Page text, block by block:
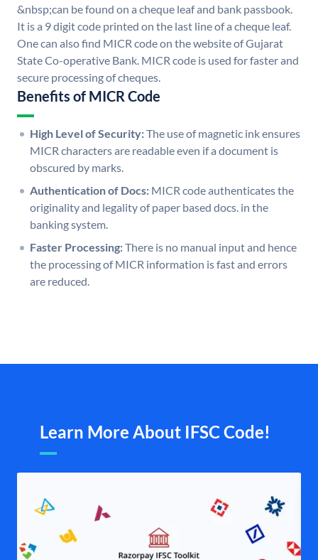
&nbsp;can be found on a cheque leaf and bank passbook.
It is a 9 digit code printed on the last line of a cheque leaf.
One can also find MICR code on the website of Gujarat
State Co-operative Bank. MICR code is used for faster and
secure processing of cheques.
Benefits of MICR Code
High Level of Security:The use of magnetic ink ensures
MICR characters are readable even if a document is
obscured by marks.
Authentication of Docs: MICR code authenticates the
originality and legality of paper based docs. in the
banking system.
Faster Processing:There is no manual input and hence
the processing of MICR information is fast and errors
are reduced.
Learn More About IFSC Code!